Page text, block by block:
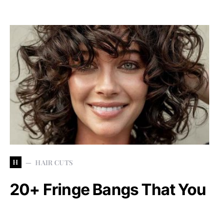
H HAIR CUTS
20+ Fringe Bangs That You